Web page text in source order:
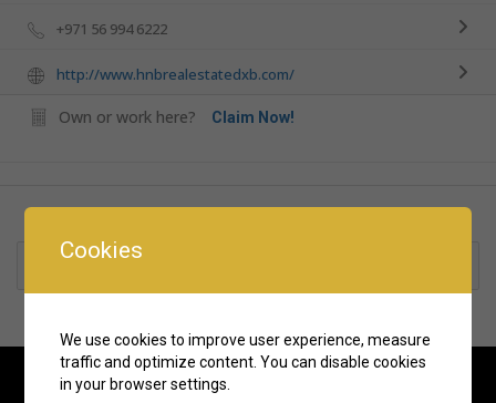
+971 56 994 6222
http://www.hnbrealestatedxb.com/
Own or work here? Claim Now!
Cookies
We use cookies to improve user experience, measure
traffic and optimize content. You can disable cookies
in your browser settings.